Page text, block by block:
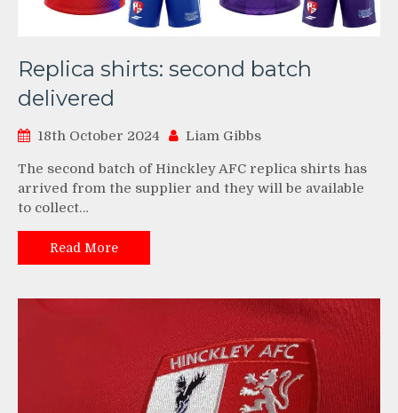
Replica shirts: second batch
delivered
18th October 2024 Liam Gibbs
The second batch of Hinckley AFC replica shirts has
arrived from the supplier and they will be available
to collect…
Read More